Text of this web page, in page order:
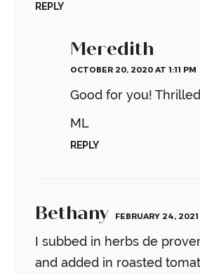
REPLY
Meredith
OCTOBER 20, 2020 AT 1:11 PM
Good for you!
ML
REPLY
Bethany FEBRUARY 24,
I subbed in herbs de
and added in roasted